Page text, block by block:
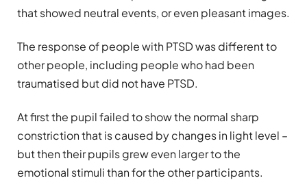
that showed neutral events, or even pleasant images.
The response of people with PTSD was different to
other people, including people who had been
traumatised but did not have PTSD.
At first the pupil failed to show the normal sharp
constriction that is caused by changes in light level –
but then their pupils grew even larger to the
emotional stimuli than for the other participants.